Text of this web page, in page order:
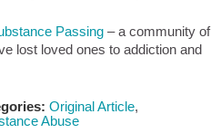
Passing – a community of
lost loved ones to addiction and
Original Article,
Abuse